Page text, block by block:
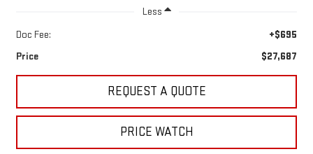
Less
Doc Fee:
+$695
Price
$27,687
REQUEST A QUOTE
PRICE WATCH